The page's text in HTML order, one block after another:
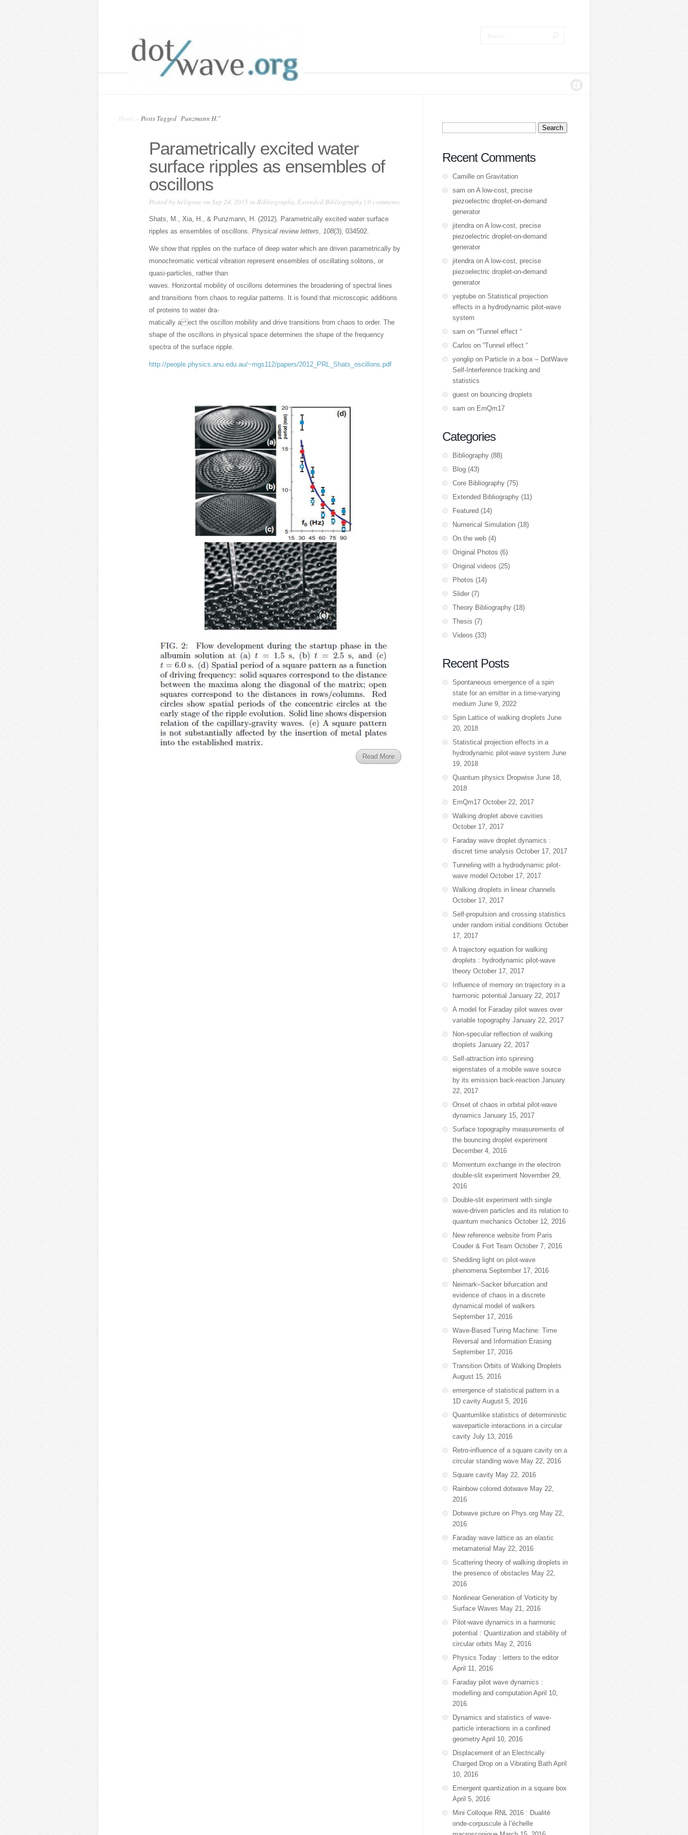
Home Posts Tagged Punzmann H."
Parametrically excited water
surface ripples as ensembles of
oscillons
Posted byheligone on Sep 24, 2015 in Bibliography, Extended Bibliography | 0 comments
Shats, M., Xia, H., & Punzmann, H. (2012). Parametrically excited water surface
ripples as ensembles of oscillons. Physical review letters, 108(3), 034502.
We show that ripples on the surface of deep water which are driven parametrically by
monochromatic vertical vibration represent ensembles of oscillating solitons, or
quasi-particles, rather than
waves. Horizontal mobility of oscillons determines the broadening of spectral lines
and transitions from chaos to regular patterns. It is found that microscopic additions
of proteins to water dra-
matically a ect the oscillon mobility and drive transitions from chaos to order. The
shape of the oscillons in physical space determines the shape of the frequency
spectra of the surface ripple.
http://people.physics.anu.edu.au/~mgs112/papers/2012_PRL_Shats_oscillons.pdf
Read More
Search
for:
Recent Comments
Camille on Gravitation
sam on A low‑cost, precise
piezoelectric droplet‑on‑demand
generator
jitendraon A low‑cost, precise
piezoelectric droplet‑on‑demand
generator
jitendraon A low‑cost, precise
piezoelectric droplet‑on‑demand
generator
yeptube on Statistical projection
effects in a hydrodynamic pilot-wave
system
sam on “Tunnel effect “
Carlos on “Tunnel effect “
yonglip on Particle in a box – DotWave
Self-Interference tracking and
statistics
guest on bouncing droplets
sam on EmQm17
Categories
Bibliography (88)
Blog (43)
Core Bibliography (75)
Extended Bibliography (11)
Featured (14)
Numerical Simulation (18)
On the web (4)
Original Photos (6)
Original videos (25)
Photos (14)
Slider (7)
Theory Bibliography (18)
Thesis (7)
Videos (33)
Recent Posts
Spontaneous emergence of a spin
state for an emitter in a time-varying
medium June 9, 2022
Spin Lattice of walking droplets June
20, 2018
Statistical projection effects in a
hydrodynamic pilot-wave system June
19, 2018
Quantum physics Dropwise June 18,
2018
EmQm17 October 22, 2017
Walking droplet above cavities
October 17, 2017
Faraday wave droplet dynamics :
discret time analysis October 17, 2017
Tunneling with a hydrodynamic pilot-
wave model October 17, 2017
Walking droplets in linear channels
October 17, 2017
Self-propulsion and crossing statistics
under random initial conditions October
17, 2017
A trajectory equation for walking
droplets : hydrodynamic pilot-wave
theory October 17, 2017
Influence of memory on trajectory in a
harmonic potential January 22, 2017
A model for Faraday pilot waves over
variable topography January 22, 2017
Non-specular reflection of walking
droplets January 22, 2017
Self-attraction into spinning
eigenstates of a mobile wave source
by its emission back-reaction January
22, 2017
Onset of chaos in orbital pilot-wave
dynamics January 15, 2017
Surface topography measurements of
the bouncing droplet experiment
December 4, 2016
Momentum exchange in the electron
double-slit experiment November 29,
2016
Double-slit experiment with single
wave-driven particles and its relation to
quantum mechanics October 12, 2016
New reference website from Paris
Couder & Fort Team October 7, 2016
Shedding light on pilot-wave
phenomena September 17, 2016
Neimark–Sacker bifurcation and
evidence of chaos in a discrete
dynamical model of walkers
September 17, 2016
Wave-Based Turing Machine: Time
Reversal and Information Erasing
September 17, 2016
Transition Orbits of Walking Droplets
August 15, 2016
emergence of statistical pattern in a
1D cavity August 5, 2016
Quantumlike statistics of deterministic
waveparticle interactions in a circular
cavity July 13, 2016
Retro-influence of a square cavity on a
circular standing wave May 22, 2016
Square cavity May 22, 2016
Rainbow colored dotwave May 22,
2016
Dotwave picture on Phys.org May 22,
2016
Faraday wave lattice as an elastic
metamaterial May 22, 2016
Scattering theory of walking droplets in
the presence of obstacles May 22,
2016
Nonlinear Generation of Vorticity by
Surface Waves May 21, 2016
Pilot-wave dynamics in a harmonic
potential : Quantization and stability of
circular orbits May 2, 2016
Physics Today : letters to the editor
April 11, 2016
Faraday pilot wave dynamics :
modelling and computation April 10,
2016
Dynamics and statistics of wave-
particle interactions in a confined
geometry April 10, 2016
Displacement of an Electrically
Charged Drop on a Vibrating Bath April
10, 2016
Emergent quantization in a square box
April 5, 2016
Mini Colloque RNL 2016 : Dualité
onde-corpuscule à l’échelle